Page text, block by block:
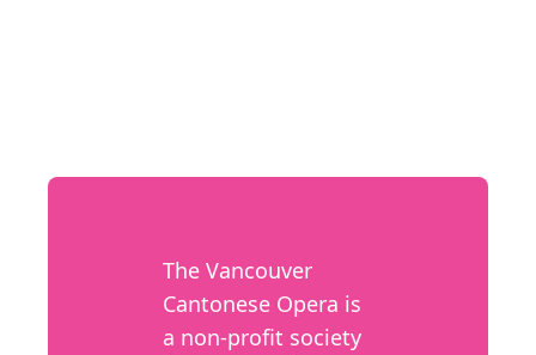
The Vancouver
Cantonese Opera is
a non-profit society